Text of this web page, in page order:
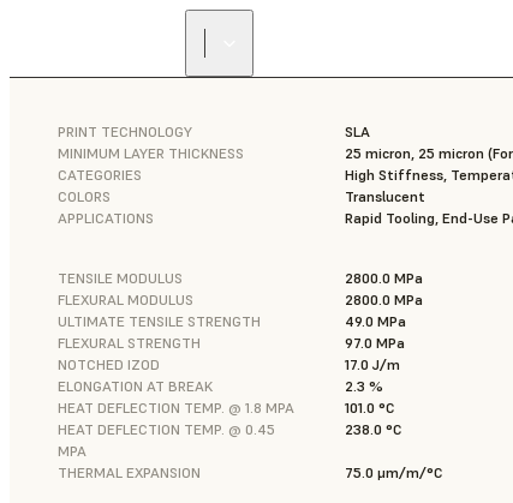
PRINT TECHNOLOGY
SLA
MINIMUM LAYER THICKNESS
25 micron, 25 micron
CATEGORIES
High Stiffness,
COLORS
Translucent
APPLICATIONS
Rapid Tooling, End-Use
TENSILE MODULUS
2800.0 MPa
FLEXURAL MODULUS
2800.0 MPa
ULTIMATE TENSILE STRENGTH
49.0 MPa
FLEXURAL STRENGTH
97.0 MPa
NOTCHED IZOD
17.0 J/m
ELONGATION AT BREAK
2.3 %
HEAT DEFLECTION TEMP. @ 1.8 MPA
101.0 °C
HEAT DEFLECTION TEMP. @ 0.45
MPA
238.0 °C
THERMAL EXPANSION 75.0 μm/m/°C